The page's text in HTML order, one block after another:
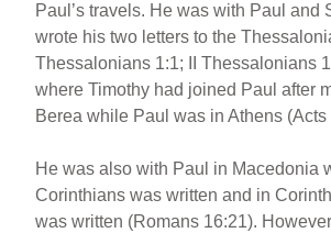
Paul’s travels. He was with Paul and
wrote his two letters to the
Thessalonians 1:1; II Thessalonians
where Timothy had joined Paul after
Berea while Paul was in Athens (Acts
He was also with Paul in Macedonia
Corinthians was written and in
was written (Romans 16:21).